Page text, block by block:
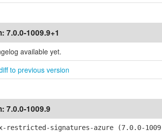
7.0.0-1009.9+1
available yet.
to previous version
7.0.0-1009.9
signatures-azure (7.0.0-